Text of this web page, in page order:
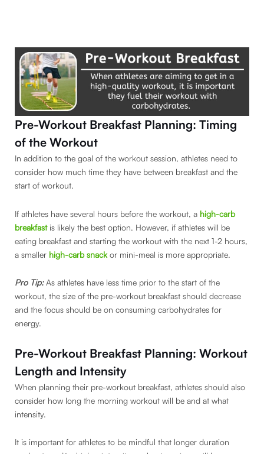
Pre-Workout Breakfast Planning: Timing
of the Workout
In addition to the goal of the workout session, athletes need to
consider how much time they have between breakfast and the
start of workout.
If athletes have several hours before the workout, a high-carb
breakfastis likely the best option. However, if athletes will be
eating breakfast and starting the workout with the next 1-2 hours,
a smaller high-carb snackor mini-meal is more appropriate.
Pro Tip:As athletes have less time prior to the start of the
workout, the size of the pre-workout breakfast should decrease
and the focus should be on consuming carbohydrates for
energy.
Pre-Workout Breakfast Planning: Workout
Length and Intensity
When planning their pre-workout breakfast, athletes should also
consider how long the morning workout will be and at what
intensity.
It is important for athletes to be mindful that longer duration